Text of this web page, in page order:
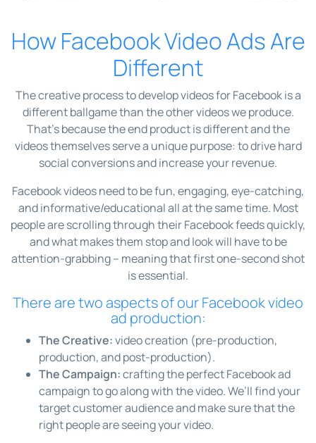
How Facebook Video Ads Are
Different
The creative process to develop videos for Facebook is a
different ballgame than the other videos we produce.
That’s because the end product is different and the
videos themselves serve a unique purpose: to drive hard
social conversions and increase your revenue.
Facebook videos need to be fun, engaging, eye-catching,
and informative/educational all at the same time. Most
people are scrolling through their Facebook feeds quickly,
and what makes them stop and look will have to be
attention-grabbing – meaning that first one-second shot
is essential.
There are two aspects of our Facebook video
ad production:
The Creative:video creation (pre-production,
production, and post-production).
The Campaign:crafting the perfect Facebook ad
campaign to go along with the video. We’ll find your
target customer audience and make sure that the
right people are seeing your video.